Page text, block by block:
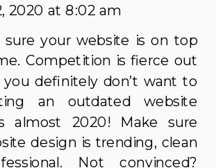
2020 at 8:02 am
sure your website is on top
Competition is fierce out
definitely don’t want to
an outdated website
almost 2020! Make sure
design is trending, clean
Not convinced?